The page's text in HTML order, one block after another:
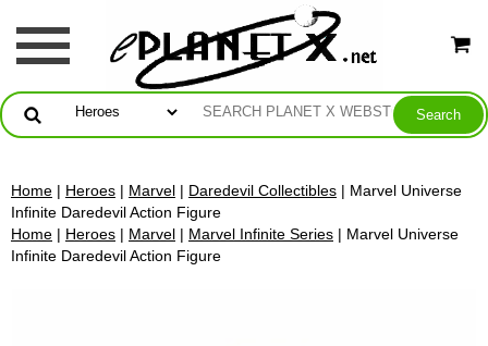
Home | Heroes | Marvel | Daredevil Collectibles | Marvel Universe
Infinite Daredevil Action Figure
Home | Heroes | Marvel | Marvel Infinite Series | Marvel Universe
Infinite Daredevil Action Figure